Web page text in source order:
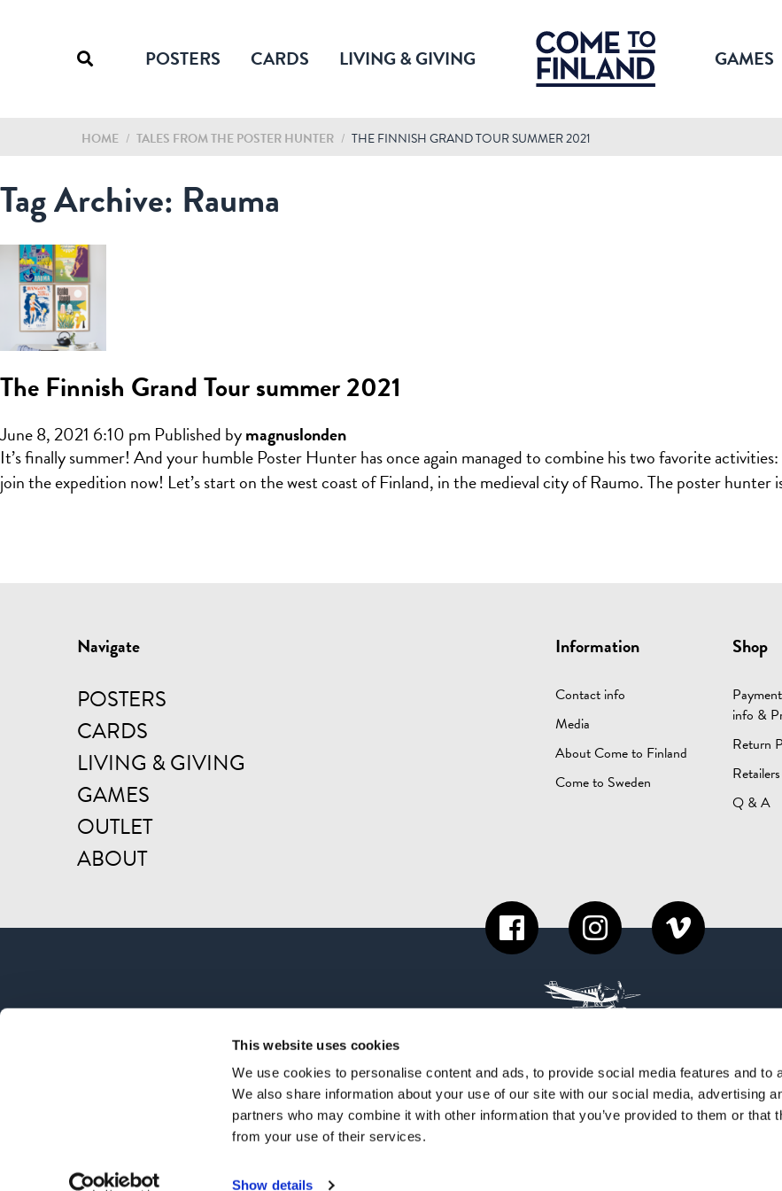
This website uses cookies
We use cookies to personalise content and ads, to provide social media features and to
We also share information about your use of our site with our social media, advertising
partners who may combine it with other information that you’ve provided to them or that
from your use of their services.
Show details
POSTERS CARDS LIVING & GIVING GAMES
HOME / TALES FROM THE POSTER HUNTER / THE FINNISH GRAND TOUR SUMMER 2021
Tag Archive: Rauma
The Finnish Grand Tour summer 2021
June 8, 2021 6:10 pm Published bymagnuslonden
It’s finally summer! And your humble Poster Hunter has once again managed to combine his two favorite
join the expedition now! Let’s start on the west coast of Finland, in the medieval city of Raumo. The poster hunter
Navigate
POSTERS
CARDS
LIVING & GIVING
GAMES
OUTLET
ABOUT
Information
Contact info
Media
About Come to Finland
Come to Sweden
Shop
info &
Return
Q & A